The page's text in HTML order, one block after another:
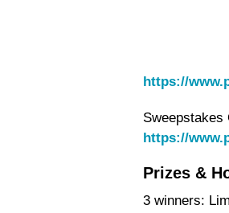
https://
Sweepstakes
https://
Prizes &
3 winners: